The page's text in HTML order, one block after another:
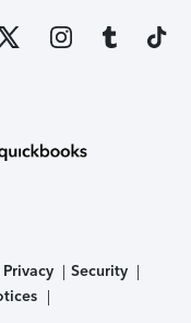
Privacy
Security